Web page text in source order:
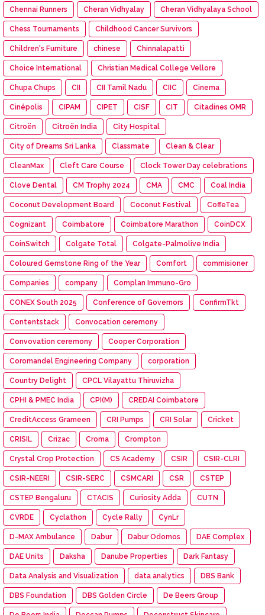
Chennai Runners Cheran Vidhyalay Cheran Vidhyalaya School
Chess Tournaments Childhood Cancer Survivors
Children's Furniture chinese Chinnalapatti
Choice International Christian Medical College Vellore
Chupa Chups CII CII Tamil Nadu CIIC Cinema
Cinépolis CIPAM CIPET CISF CIT Citadines OMR
Citroën Citroën India City Hospital
City of Dreams Sri Lanka Classmate Clean & Clear
CleanMax Cleft Care Course Clock Tower Day celebrations
Clove Dental CM Trophy 2024 CMA CMC Coal India
Coconut Development Board Coconut Festival CoffeTea
Cognizant Coimbatore Coimbatore Marathon CoinDCX
CoinSwitch Colgate Total Colgate-Palmolive India
Coloured Gemstone Ring of the Year Comfort commisioner
Companies company Complan Immuno-Gro
CONEX South 2025 Conference of Governors ConfirmTkt
Contentstack Convocation ceremony
Convovation ceremony Cooper Corporation
Coromandel Engineering Company corporation
Country Delight CPCL Vilayattu Thiruvizha
CPHI & PMEC India CPI(M) CREDAI Coimbatore
CreditAccess Grameen CRI Pumps CRI Solar Cricket
CRISIL Crizac Croma Crompton
Crystal Crop Protection CS Academy CSIR CSIR-CLRI
CSIR-NEERI CSIR-SERC CSMCARI CSR CSTEP
CSTEP Bengaluru CTACIS Curiosity Adda CUTN
CVRDE Cyclathon Cycle Rally CynLr
D-MAX Ambulance Dabur Dabur Odomos DAE Complex
DAE Units Daksha Danube Properties Dark Fantasy
Data Analysis and Visualization data analytics DBS Bank
DBS Foundation DBS Golden Circle De Beers Group